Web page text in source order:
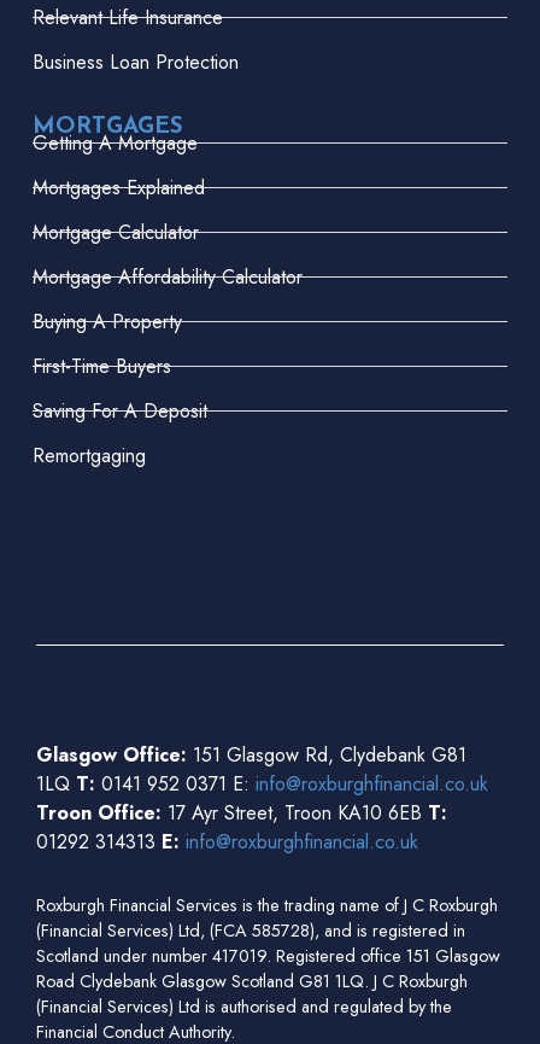
Relevant Life Insurance
Business Loan Protection
MORTGAGES
Getting A Mortgage
Mortgages Explained
Mortgage Calculator
Mortgage Affordability Calculator
Buying A Property
First-Time Buyers
Saving For A Deposit
Remortgaging
Glasgow Office: 151 Glasgow Rd, Clydebank G81
1LQ T: 0141 952 0371 E: info@roxburghfinancial.co.uk
Troon Office: 17 Ayr Street, Troon KA10 6EB T:
01292 314313 E: info@roxburghfinancial.co.uk
Roxburgh Financial Services is the trading name of J C Roxburgh
(Financial Services) Ltd, (FCA 585728), and is registered in
Scotland under number 417019. Registered office 151 Glasgow
Road Clydebank Glasgow Scotland G81 1LQ. J C Roxburgh
(Financial Services) Ltd is authorised and regulated by the
Financial Conduct Authority.